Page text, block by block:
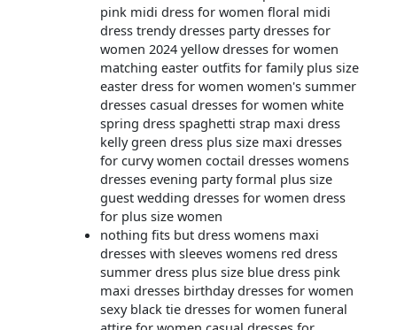
pink midi dress for women floral midi
dress trendy dresses party dresses for
women 2024 yellow dresses for women
matching easter outfits for family plus size
easter dress for women women's summer
dresses casual dresses for women white
spring dress spaghetti strap maxi dress
kelly green dress plus size maxi dresses
for curvy women coctail dresses womens
dresses evening party formal plus size
guest wedding dresses for women dress
for plus size women
nothing fits but dress womens maxi
dresses with sleeves womens red dress
summer dress plus size blue dress pink
maxi dresses birthday dresses for women
sexy black tie dresses for women funeral